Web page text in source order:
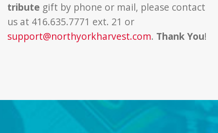
tribute gift by phone or mail, please contact
us at 416.635.7771 ext. 21 or
support@northyorkharvest.com. Thank You!